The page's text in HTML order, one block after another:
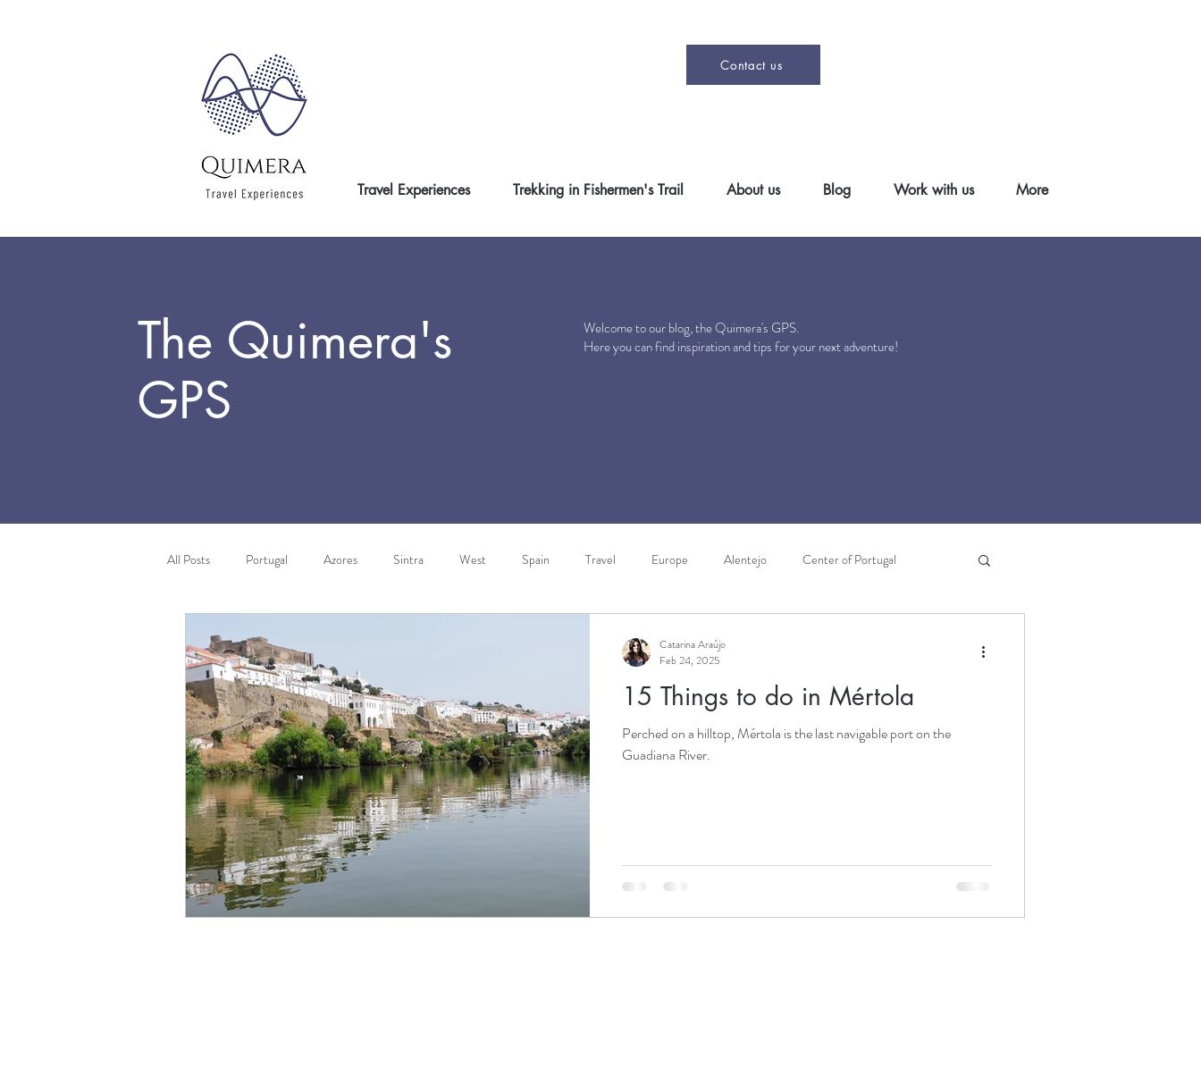
Travel Experiences Trekking in Fishermen's Trail About us Blog Work with us More
Contact us
The Quimera's
GPS
Welcome to our blog, the Quimera's GPS.
Here you can find inspiration and tips for your next adventure!
All Posts Portugal Azores Sintra West Spain Travel Europe Alentejo Center of Portugal
Algarve
Africa Morocco Wine Tourism 15 Things to do in Mértola
Perched on a hilltop, Mértola is the last navigable port on the
Guadiana River.
Catarina Araújo
Feb 24, 2025